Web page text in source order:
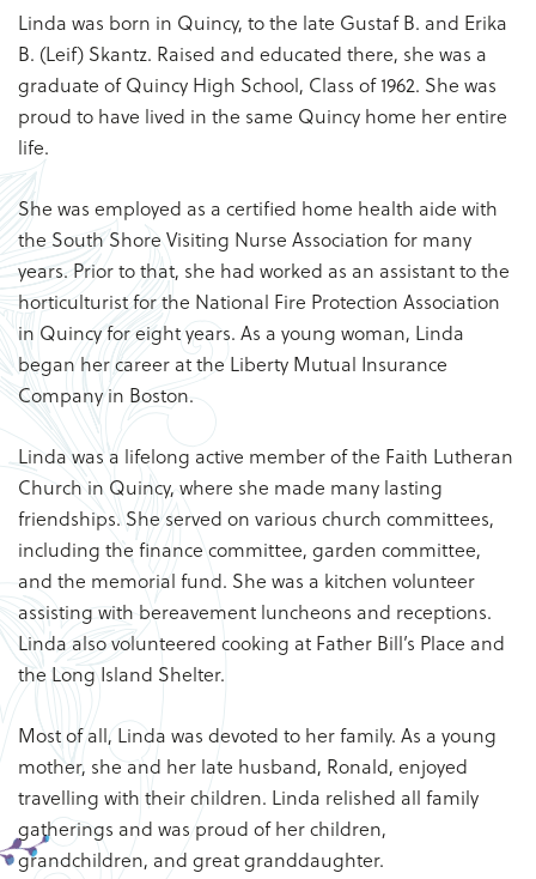
Linda was born in Quincy, to the late Gustaf B. and Erika
B. (Leif) Skantz. Raised and educated there, she was a
graduate of Quincy High School, Class of 1962. She was
proud to have lived in the same Quincy home her entire
life.
She was employed as a certified home health aide with
the South Shore Visiting Nurse Association for many
years. Prior to that, she had worked as an assistant to the
horticulturist for the National Fire Protection Association
in Quincy for eight years. As a young woman, Linda
began her career at the Liberty Mutual Insurance
Company in Boston.
Linda was a lifelong active member of the Faith Lutheran
Church in Quincy, where she made many lasting
friendships. She served on various church committees,
including the finance committee, garden committee,
and the memorial fund. She was a kitchen volunteer
assisting with bereavement luncheons and receptions.
Linda also volunteered cooking at Father Bill’s Place and
the Long Island Shelter.
Most of all, Linda was devoted to her family. As a young
mother, she and her late husband, Ronald, enjoyed
travelling with their children. Linda relished all family
gatherings and was proud of her children,
grandchildren, and great granddaughter.